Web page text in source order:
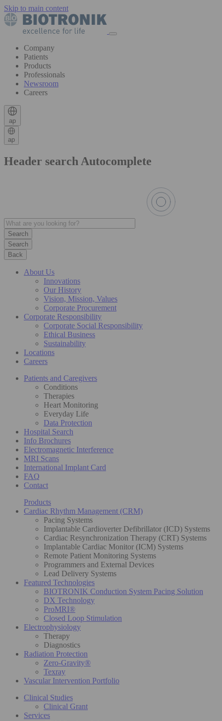
Skip to main content
Company
Patients
Products
Professionals
Newsroom
Careers
ap
ap
Header search Autocomplete
Search
Back
About Us
Innovations
Our History
Vision, Mission, Values
Corporate Procurement
Corporate Responsibility
Corporate Social Responsibility
Ethical Business
Sustainability
Locations
Careers
Patients and Caregivers
Conditions
Therapies
Heart Monitoring
Everyday Life
Data Protection
Hospital Search
Info Brochures
Electromagnetic Interference
MRI Scans
International Implant Card
FAQ
Contact
Products
Cardiac Rhythm Management (CRM)
Pacing Systems
Implantable Cardioverter Defibrillator (ICD) Systems
Cardiac Resynchronization Therapy (CRT) Systems
Implantable Cardiac Monitor (ICM) Systems
Remote Patient Monitoring Systems
Programmers and External Devices
Lead Delivery Systems
Featured Technologies
BIOTRONIK Conduction System Pacing Solution
DX Technology
ProMRI®
Closed Loop Stimulation
Electrophysiology
Therapy
Diagnostics
Radiation Protection
Zero-Gravity®
Texray
Vascular Intervention Portfolio
Clinical Studies
Clinical Grant
Services